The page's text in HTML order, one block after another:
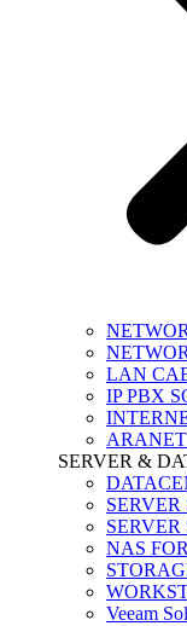
LAN
IP PBX
SERVER &
SERVER
NAS
Veeam